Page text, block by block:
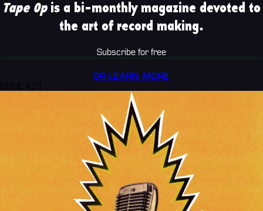
Tape Opis a bi-monthly magazine devoted to
the art of record making.
Subscribe for free
OR LEARN MORE